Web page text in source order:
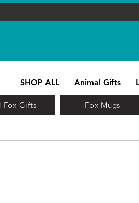
SHOP ALL Animal Gifts
Fox Gifts Fox Mugs